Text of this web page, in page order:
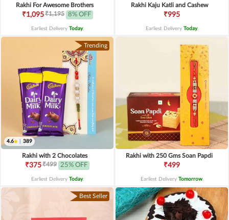
Rakhi For Awesome Brothers
₹1,095₹1,195 8% OFF
Earliest Delivery Today.
Rakhi Kaju Katli and Cashew
₹995
Earliest Delivery Today.
Trending
4.6 389
Rakhi with 2 Chocolates
₹375₹499 25% OFF
Earliest Delivery Today.
Rakhi with 250 Gms Soan Papdi
₹499
Earliest Delivery Tomorrow.
Best Seller